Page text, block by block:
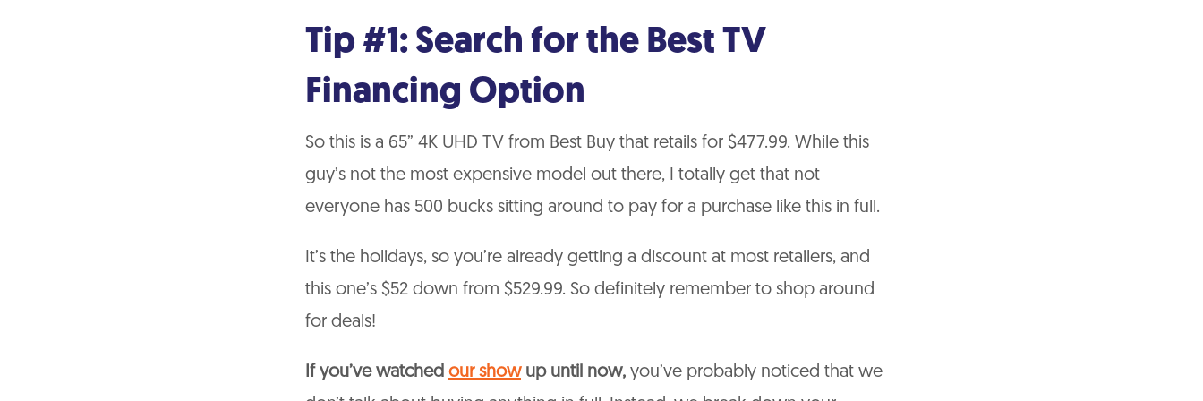
Tip #1: Search for the Best TV
Financing Option
So this is a 65” 4K UHD TV from Best Buy that retails for $477.99. While this
guy’s not the most expensive model out there, I totally get that not
everyone has 500 bucks sitting around to pay for a purchase like this in full.
It’s the holidays, so you’re already getting a discount at most retailers, and
this one’s $52 down from $529.99. So definitely remember to shop around
for deals!
If you’ve watched our showup until now, you’ve probably noticed that we